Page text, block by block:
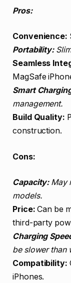
Pros:
Convenience:
Portability:
Seamless
MagSafe
Smart
management.
Build Quality:
construction.
Cons:
Capacity:May
models.
Price: Can be
third-party
Charging
be slower than
Compatibility:
iPhones.